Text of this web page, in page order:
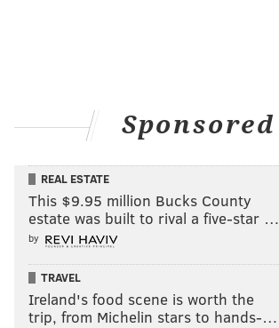
Sponsored
REAL ESTATE
This $9.95 million Bucks County
estate was built to rival a five-star …
by
TRAVEL
Ireland's food scene is worth the
trip, from Michelin stars to hands-…